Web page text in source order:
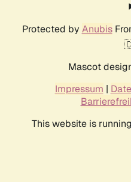
Protected by Anubis
Mascot
Impressum |
This website is